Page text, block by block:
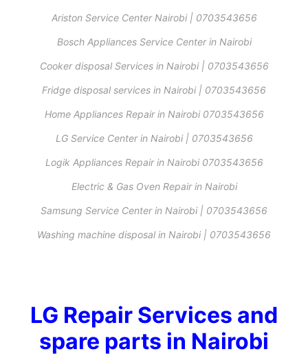
Ariston Service Center Nairobi | 0703543656
Bosch Appliances Service Center in Nairobi
Cooker disposal Services in Nairobi | 0703543656
Fridge disposal services in Nairobi | 0703543656
Home Appliances Repair in Nairobi 0703543656
LG Service Center in Nairobi | 0703543656
Logik Appliances Repair in Nairobi 0703543656
Electric & Gas Oven Repair in Nairobi
Samsung Service Center in Nairobi | 0703543656
Washing machine disposal in Nairobi | 0703543656
LG Repair Services and
spare parts in Nairobi